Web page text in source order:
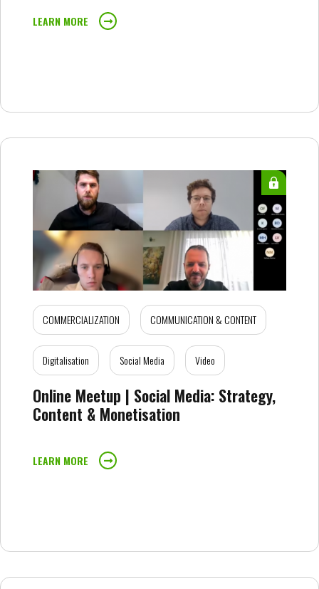
LEARN MORE
COMMERCIALIZATION COMMUNICATION & CONTENT
Digitalisation Social Media Video
Online Meetup | Social Media: Strategy,
Content & Monetisation
LEARN MORE